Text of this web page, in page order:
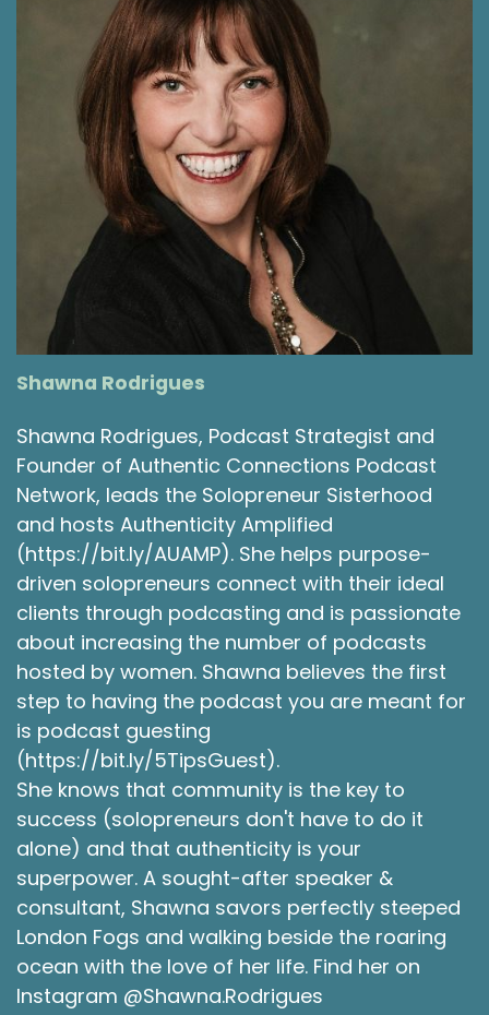
Shawna Rodrigues
Shawna Rodrigues, Podcast Strategist and
Founder of Authentic Connections Podcast
Network, leads the Solopreneur Sisterhood
and hosts Authenticity Amplified
(https://bit.ly/AUAMP). She helps purpose-
driven solopreneurs connect with their ideal
clients through podcasting and is passionate
about increasing the number of podcasts
hosted by women. Shawna believes the first
step to having the podcast you are meant for
is podcast guesting
(https://bit.ly/5TipsGuest).
She knows that community is the key to
success (solopreneurs don't have to do it
alone) and that authenticity is your
superpower. A sought-after speaker &
consultant, Shawna savors perfectly steeped
London Fogs and walking beside the roaring
ocean with the love of her life. Find her on
Instagram @Shawna.Rodrigues